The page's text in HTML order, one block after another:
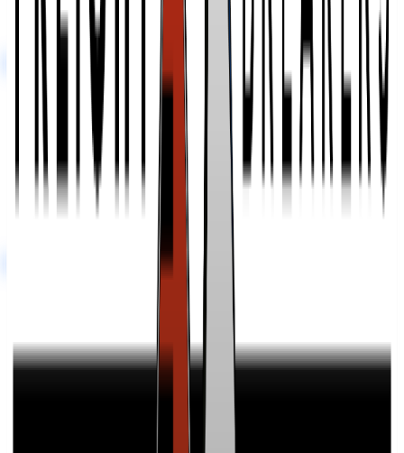
vetted thousands of providers and can tell you exactly how this one
compares. Ask us anything.
Ask a 3PL Expert
Freight Breakersat a Glance
Visit website
LinkedIn
Find Your Match.
Our team of former 3PL owners and ecommerce operators matches
you with 2 to 5 vetted 3PLs in 48 hours. 100% free for brands.
Frequently Asked Questions
What services does Freight Breakers offer beyond basic dock
unloading and loading?